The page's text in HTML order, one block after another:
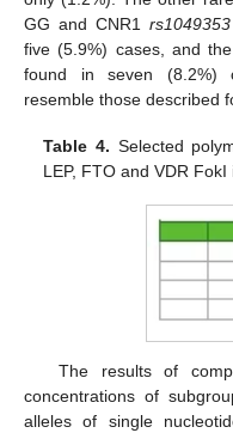
GG and CNR1 rs1049353
five (5.9%) cases, and
found in seven (8.2%)
resemble those described
Table 4. Selected
LEP, FTO and VDR
The results of
concentrations of
alleles of single